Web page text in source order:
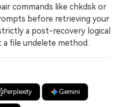
commands like chkdsk or
before retrieving your
a post-recovery logical
file undelete method.
Perplexity Gemini